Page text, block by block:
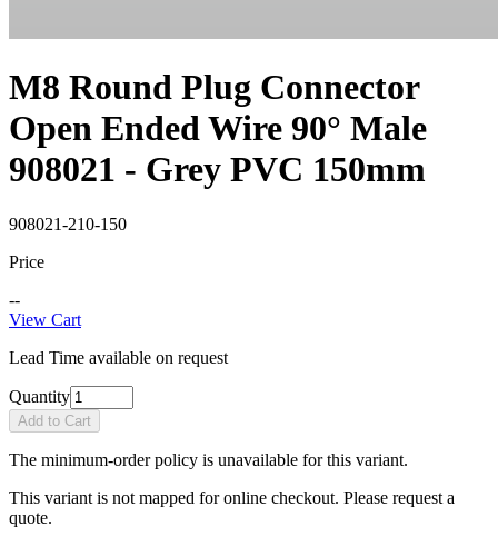
M8 Round Plug Connector
Open Ended Wire 90° Male
908021 - Grey PVC 150mm
908021-210-150
Price
--
View Cart
Lead Time available on request
Quantity
Add to Cart
The minimum-order policy is unavailable for this variant.
This variant is not mapped for online checkout. Please request a
quote.